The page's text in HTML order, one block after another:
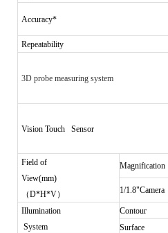
Accuracy*
Repeatability
3D probe measuring system
Vision Touch Sensor
Field of
View(mm)
（D*H*V）
Magnification
1/1.8"Camera
Illumination
System
Contour
Surface